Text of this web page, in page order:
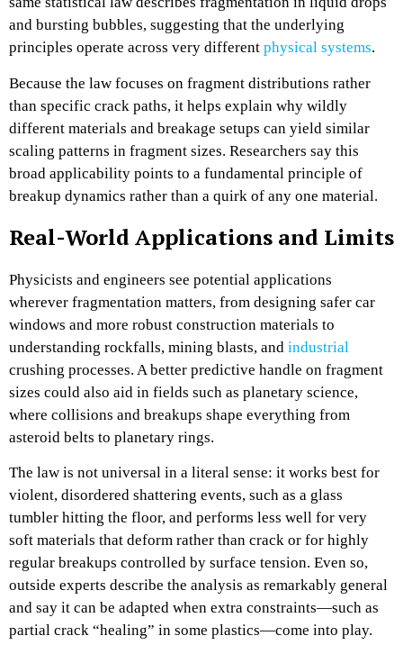
and bursting bubbles, suggesting that the underlying
principles operate across very different physical systems.​
Because the law focuses on fragment distributions rather
than specific crack paths, it helps explain why wildly
different materials and breakage setups can yield similar
scaling patterns in fragment sizes. Researchers say this
broad applicability points to a fundamental principle of
breakup dynamics rather than a quirk of any one material.​
Real-World Applications and Limits
Physicists and engineers see potential applications
wherever fragmentation matters, from designing safer car
windows and more robust construction materials to
understanding rockfalls, mining blasts, and industrial
crushing processes. A better predictive handle on fragment
sizes could also aid in fields such as planetary science,
where collisions and breakups shape everything from
asteroid belts to planetary rings.​​
The law is not universal in a literal sense: it works best for
violent, disordered shattering events, such as a glass
tumbler hitting the floor, and performs less well for very
soft materials that deform rather than crack or for highly
regular breakups controlled by surface tension. Even so,
outside experts describe the analysis as remarkably general
and say it can be adapted when extra constraints—such as
partial crack “healing” in some plastics—come into play.